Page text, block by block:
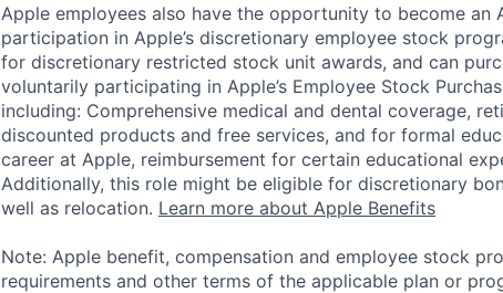
Apple employees also have the opportunity to become an
participation in Apple’s discretionary employee stock
for discretionary restricted stock unit awards, and can
voluntarily participating in Apple’s Employee Stock
including: Comprehensive medical and dental coverage,
discounted products and free services, and for formal
career at Apple, reimbursement for certain educational
Additionally, this role might be eligible for discretionary
well as relocation. Learn more about Apple Benefits
Note: Apple benefit, compensation and employee stock
requirements and other terms of the applicable plan or